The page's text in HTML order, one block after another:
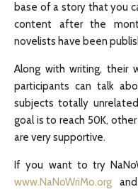
base of a story that you
content after the
novelists have been
Along with writing, their
participants can talk
subjects totally
goal is to reach 50K,
are very supportive.
If you want to try
www.NaNoWriMo.org